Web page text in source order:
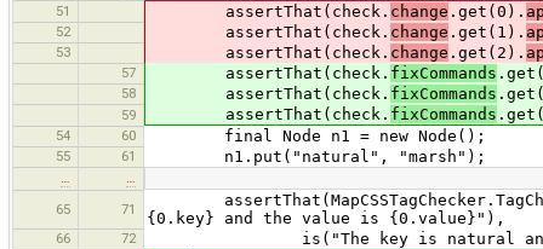
51 assertThat(check. change .get(0).
52 assertThat(check. change .get(1).
53 assertThat(check. change .get(2).
57 assertThat(check. fixCommands
58 assertThat(check. fixCommands
59 assertThat(check. fixCommands
54 60 final Node n1 = new Node();
55 61 n1.put("natural", "marsh");
…
…
65
71
{0.key} and the value is {0.value}"),
66 72 is("The key is natural and